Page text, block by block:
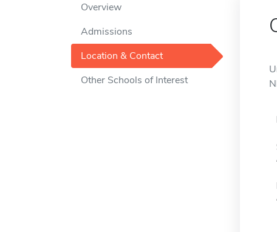
Overview
Admissions
Location & Contact
Other Schools of Interest